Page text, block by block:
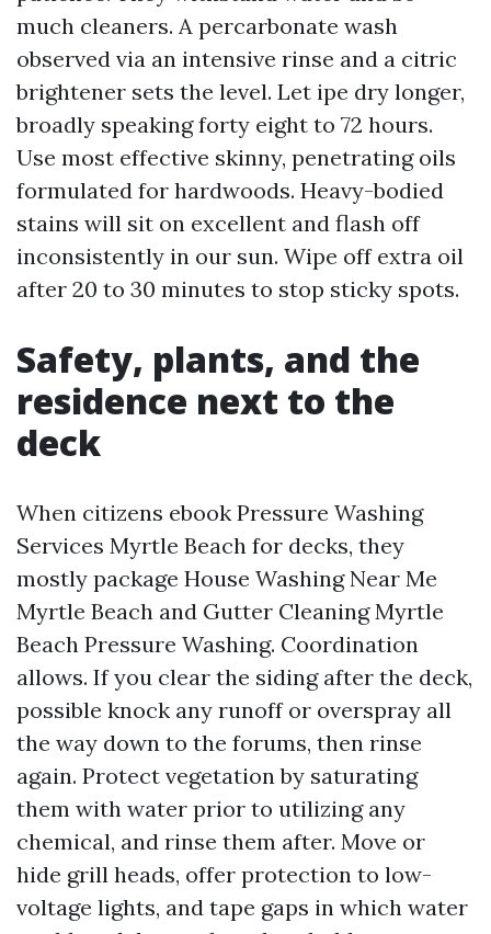
much cleaners. A percarbonate wash
observed via an intensive rinse and a citric
brightener sets the level. Let ipe dry longer,
broadly speaking forty eight to 72 hours.
Use most effective skinny, penetrating oils
formulated for hardwoods. Heavy-bodied
stains will sit on excellent and flash off
inconsistently in our sun. Wipe off extra oil
after 20 to 30 minutes to stop sticky spots.
Safety, plants, and the
residence next to the
deck
When citizens ebook Pressure Washing
Services Myrtle Beach for decks, they
mostly package House Washing Near Me
Myrtle Beach and Gutter Cleaning Myrtle
Beach Pressure Washing. Coordination
allows. If you clear the siding after the deck,
possible knock any runoff or overspray all
the way down to the forums, then rinse
again. Protect vegetation by saturating
them with water prior to utilizing any
chemical, and rinse them after. Move or
hide grill heads, offer protection to low-
voltage lights, and tape gaps in which water